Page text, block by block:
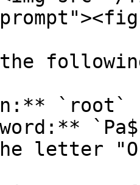
letter